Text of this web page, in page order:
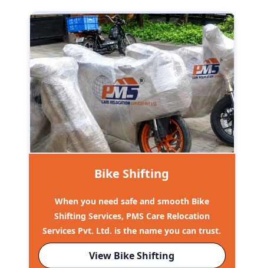
Bike Shifting
When you need safe and smooth Bike
Shifting Services, PMS Care Relocation
Services Pvt. Ltd. is the name you can trust.
View Bike Shifting